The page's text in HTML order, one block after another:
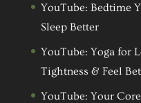
YouTube: Bedtime
Sleep Better
YouTube: Yoga for
Tightness & Feel
YouTube: Your